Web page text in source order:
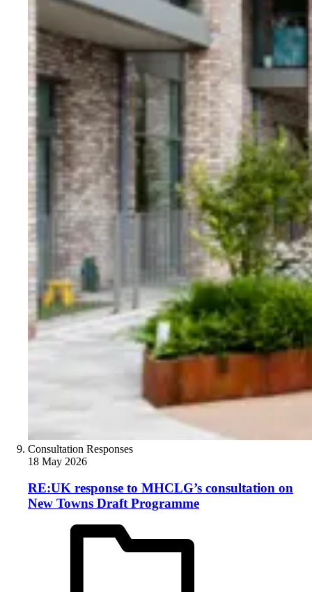
Consultation Responses
18 May 2026
RE:UK response to MHCLG’s consultation on
New Towns Draft Programme